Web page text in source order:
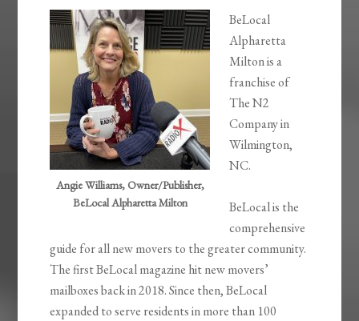
Angie Williams, Owner/Publisher,
BeLocal Alpharetta Milton
BeLocal
Alpharetta
Milton is a
franchise of
The N2
Company in
Wilmington,
NC.
BeLocal is the
comprehensive
guide for all new movers to the greater community.
The first BeLocal magazine hit new movers’
mailboxes back in 2018. Since then, BeLocal
expanded to serve residents in more than 100